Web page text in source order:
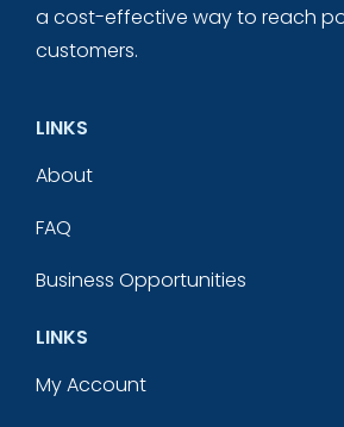
a cost-effective way to reach
customers.
LINKS
About
FAQ
Business Opportunities
LINKS
My Account